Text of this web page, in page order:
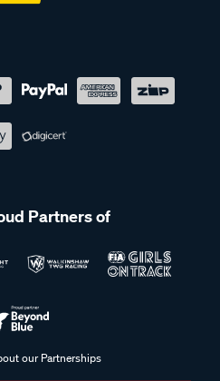
Partners of
our Partnerships